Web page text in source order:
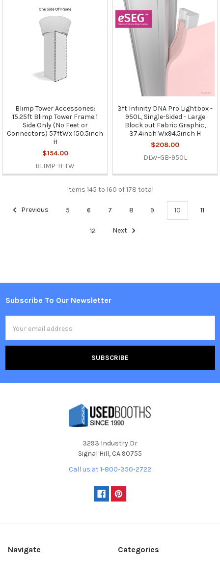
Blimp Tower Accessories:
15.25ft Blimp Tower Frame 1
Side Only (No Feet or
Connectors) 57ftWx 150.5inch
H
$154.00
BLIMP-H-TW
3ft Infinity DNA Pro Lightbox -
950L, Single-Sided - Large
Block out Fabric Graphic,
37.4inch Wx94.5inch H
$208.00
DLW-GB-950L
Items 145 to 160 of 178 total
Previous 5 6 7 8 9 10 11
12 Next
Footer
Subscribe To Our Newsletter
Address
3293 Industry Dr
Signal Hill, CA 90755
Call us at 1-800-350-2722
Navigate Categories